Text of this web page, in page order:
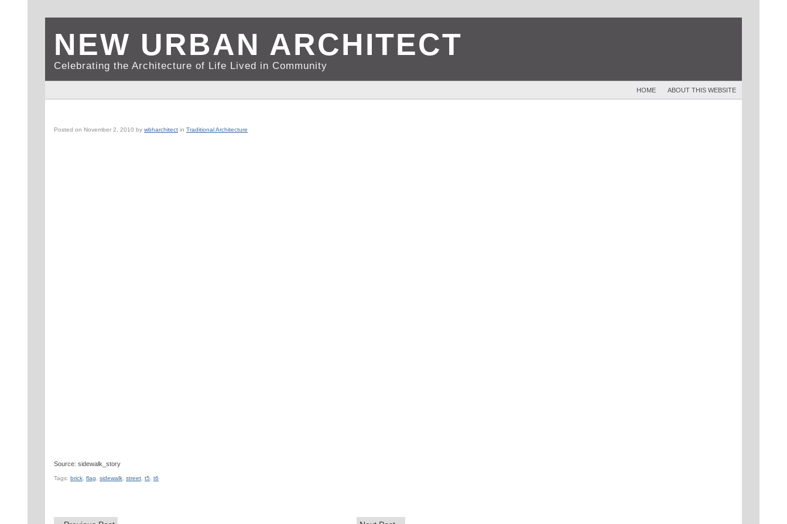
NEW URBAN ARCHITECT
Celebrating the Architecture of Life Lived in Community
HOME ABOUT THIS WEBSITE
Posted on November 2, 2010 by wbharchitect in Traditional Architecture
Source: sidewalk_story
Tags: brick flag sidewalk street t5 t6